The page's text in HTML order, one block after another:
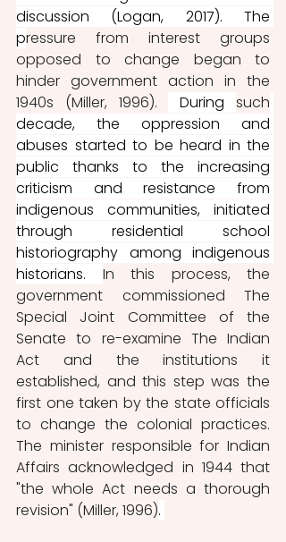
discussion (Logan, 2017). The
pressure from interest groups
opposed to change began to
hinder government action in the
1940s (Miller, 1996).
During such
decade, the oppression and
abuses started to be heard in the
public thanks to the increasing
criticism and resistance from
indigenous communities, initiated
through residential school
historiography among indigenous
historians. In this process, the
government commissioned The
Special Joint Committee of the
Senate to re-examine The Indian
Act and the institutions it
established, and this step was the
first one taken by the state officials
to change the colonial practices.
The minister responsible for Indian
Affairs acknowledged in 1944 that
"the whole Act needs a thorough
revision" (Miller, 1996).